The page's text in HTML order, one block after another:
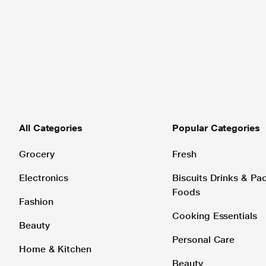
All Categories
Grocery
Electronics
Fashion
Beauty
Home & Kitchen
Popular Categories
Fresh
Biscuits Drinks &
Foods
Cooking Essentials
Personal Care
Beauty